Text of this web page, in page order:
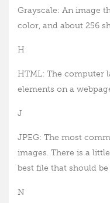
Grayscale: An image
color, and about 256
H
HTML: The computer
elements on a
J
JPEG: The most
images. There is a
best file that should
N